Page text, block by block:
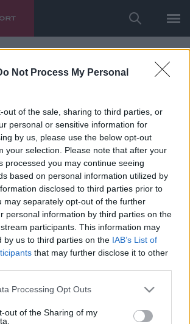
Not Process My Personal
out of the sale, sharing to third parties, or
personal or sensitive information for
by us, please use the below opt-out
your selection. Please note that after your
processed you may continue seeing
based on personal information utilized by
disclosed to third parties prior to
may separately opt-out of the further
personal information by third parties on the
participants. This information may
by us to third parties on the IAB’s List of
that may further disclose it to other
Processing Opt Outs
out of the Sharing of my